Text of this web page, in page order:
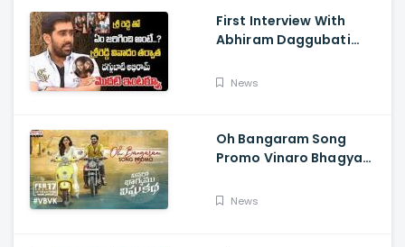
First Interview With
Abhiram Daggubati
- Sri Reddy Abhiram
News
Oh Bangaram Song
Promo Vinaro Bhagyamu
Abbavaram, Kishor,
News